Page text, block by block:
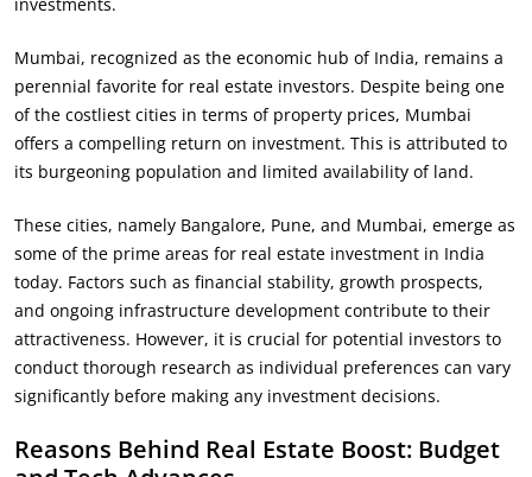
Mumbai, recognized as the economic hub of India, remains a
perennial favorite for real estate investors. Despite being one
of the costliest cities in terms of property prices, Mumbai
offers a compelling return on investment. This is attributed to
its burgeoning population and limited availability of land.
These cities, namely Bangalore, Pune, and Mumbai, emerge as
some of the prime areas for real estate investment in India
today. Factors such as financial stability, growth prospects,
and ongoing infrastructure development contribute to their
attractiveness. However, it is crucial for potential investors to
conduct thorough research as individual preferences can vary
significantly before making any investment decisions.
Reasons Behind Real Estate Boost: Budget